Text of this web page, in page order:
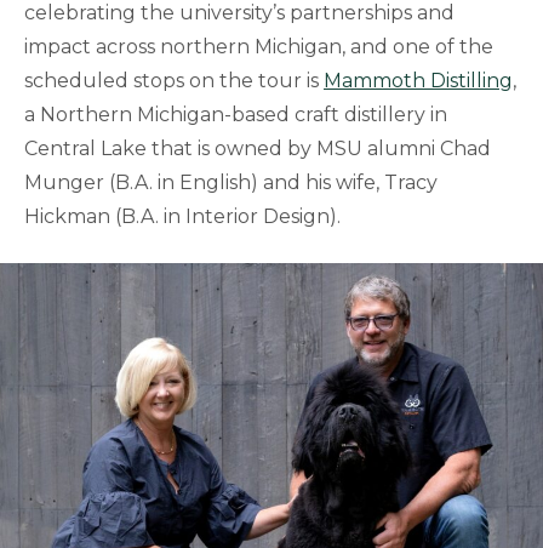
celebrating the university’s partnerships and
impact across northern Michigan, and one of the
scheduled stops on the tour is Mammoth Distilling,
a Northern Michigan-based craft distillery in
Central Lake that is owned by MSU alumni Chad
Munger (B.A. in English) and his wife, Tracy
Hickman (B.A. in Interior Design).